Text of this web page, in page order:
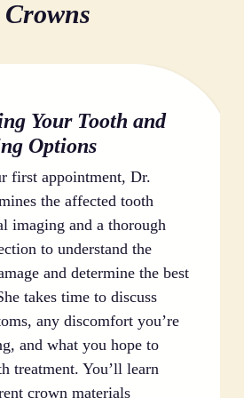
benefit is especially important
arch. This prevents the domino
and reduces your risk of future
Your Tooth and
Options
first appointment, Dr.
the affected tooth
imaging and a thorough
to understand the
and determine the best
takes time to discuss
any discomfort you’re
and what you hope to
treatment. You’ll learn
crown materials